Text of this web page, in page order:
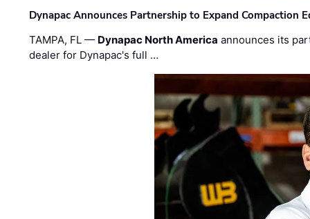
Dynapac Announces Partnership to Expand Compaction
TAMPA, FL — Dynapac North America announces its
dealer for Dynapac's full …